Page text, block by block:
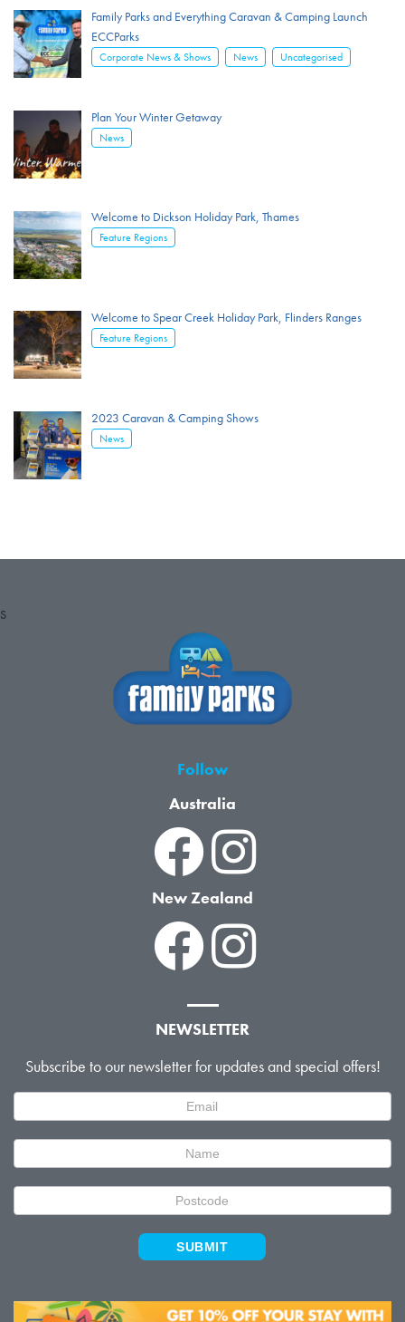
Family Parks and Everything Caravan & Camping Launch
ECCParks
Corporate News & Shows , News , Uncategorised
Plan Your Winter Getaway
News
Welcome to Dickson Holiday Park, Thames
Feature Regions
Welcome to Spear Creek Holiday Park, Flinders Ranges
Feature Regions
2023 Caravan & Camping Shows
News
S
Follow
Australia
New Zealand
NEWSLETTER
Subscribe to our newsletter for updates and special offers!
Signup
SUBMIT